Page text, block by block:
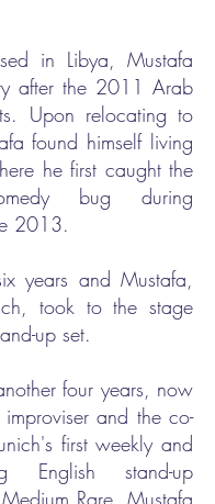
in Libya, Mustafa
after the 2011 Arab
Upon relocating to
found himself living
he first caught the
bug during
2013.
years and Mustafa,
took to the stage
up set.
four years, now
and the co-
first weekly and
English stand-up
Rare, Mustafa